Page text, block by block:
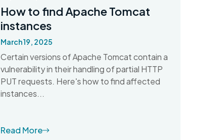
How to find Apache Tomcat
instances
March 19, 2025
Certain versions of Apache Tomcat contain a
vulnerability in their handling of partial HTTP
PUT requests. Here's how to find affected
instances...
Read More